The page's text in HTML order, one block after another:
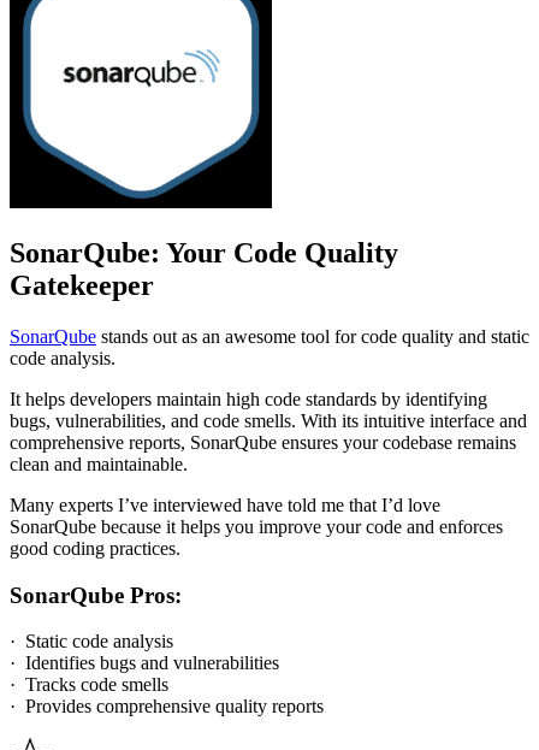
SonarQube: Your Code Quality
Gatekeeper
SonarQube stands out as an awesome tool for code quality and static
code analysis.
It helps developers maintain high code standards by identifying
bugs, vulnerabilities, and code smells. With its intuitive interface and
comprehensive reports, SonarQube ensures your codebase remains
clean and maintainable.
Many experts I’ve interviewed have told me that I’d love
SonarQube because it helps you improve your code and enforces
good coding practices.
SonarQube Pros:
· Static code analysis
· Identifies bugs and vulnerabilities
· Tracks code smells
· Provides comprehensive quality reports